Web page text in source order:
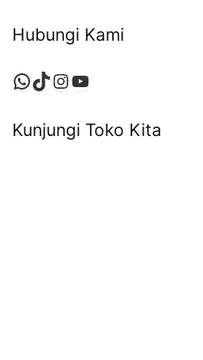
Hubungi Kami
WhatsApp
TikTok
Instagram
YouTube
Kunjungi Toko Kita